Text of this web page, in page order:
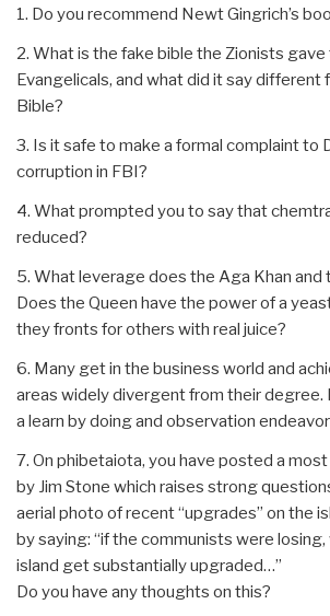
1. Do you recommend Newt Gingrich’s
2. What is the fake bible the Zionists gave
Evangelicals, and what did it say different
Bible?
3. Is it safe to make a formal complaint to
corruption in FBI?
4. What prompted you to say that
reduced?
5. What leverage does the Aga Khan and
Does the Queen have the power of a
they fronts for others with real juice?
6. Many get in the business world and
areas widely divergent from their degree.
a learn by doing and observation
7. On phibetaiota, you have posted a
by Jim Stone which raises strong
aerial photo of recent “upgrades” on the
by saying: “if the communists were
island get substantially upgraded…”
Do you have any thoughts on this?